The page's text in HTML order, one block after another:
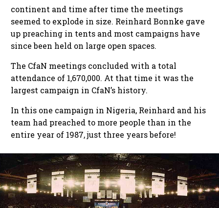
continent and time after time the meetings
seemed to explode in size. Reinhard Bonnke gave
up preaching in tents and most campaigns have
since been held on large open spaces.
The CfaN meetings concluded with a total
attendance of 1,670,000. At that time it was the
largest campaign in CfaN’s history.
In this one campaign in Nigeria, Reinhard and his
team had preached to more people than in the
entire year of 1987, just three years before!